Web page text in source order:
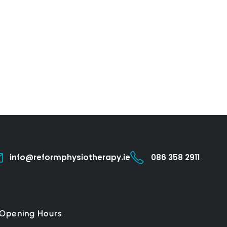
info@reformphysiotherapy.ie 086 358 2911
Hours